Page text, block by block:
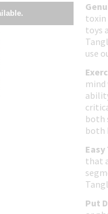
toxin
toys
use
both
both
Easy
that
Put